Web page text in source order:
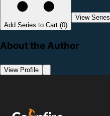
Add Series to Cart (0)
View Series
About the Author
View Profile